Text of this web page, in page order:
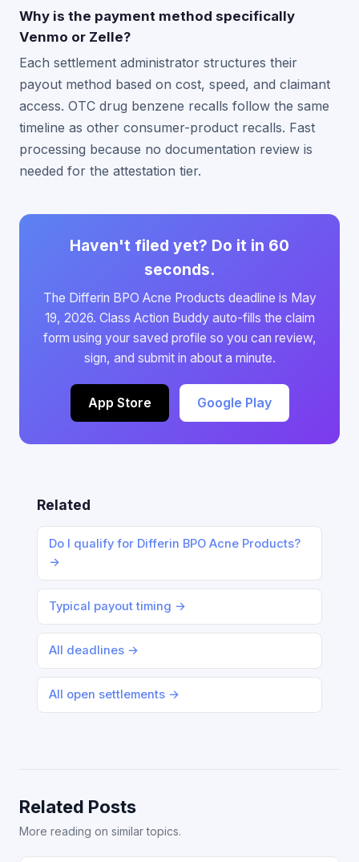
Why is the payment method specifically
Venmo or Zelle?
Each settlement administrator structures their
payout method based on cost, speed, and claimant
access. OTC drug benzene recalls follow the same
timeline as other consumer-product recalls. Fast
processing because no documentation review is
needed for the attestation tier.
Haven't filed yet? Do it in 60
seconds.
The Differin BPO Acne Products deadline is May
19, 2026. Class Action Buddy auto-fills the claim
form using your saved profile so you can review,
sign, and submit in about a minute.
App Store Google Play
Related
Do I qualify for Differin BPO Acne Products?
→
Typical payout timing →
All deadlines →
All open settlements →
Related Posts
More reading on similar topics.